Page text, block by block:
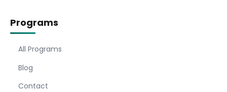
Programs
All Programs
Blog
Contact